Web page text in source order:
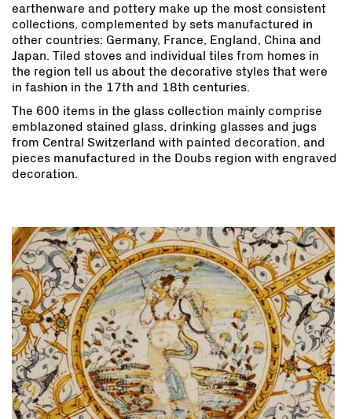
earthenware and pottery make up the most consistent
collections, complemented by sets manufactured in
other countries: Germany, France, England, China and
Japan. Tiled stoves and individual tiles from homes in
the region tell us about the decorative styles that were
in fashion in the 17th and 18th centuries.
The 600 items in the glass collection mainly comprise
emblazoned stained glass, drinking glasses and jugs
from Central Switzerland with painted decoration, and
pieces manufactured in the Doubs region with engraved
decoration.